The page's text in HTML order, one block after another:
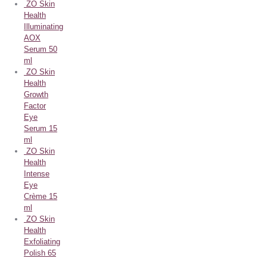
ZO Skin
Health
Illuminating
AOX
Serum 50
ml
ZO Skin
Health
Growth
Factor
Eye
Serum 15
ml
ZO Skin
Health
Intense
Eye
Crème 15
ml
ZO Skin
Health
Exfoliating
Polish 65